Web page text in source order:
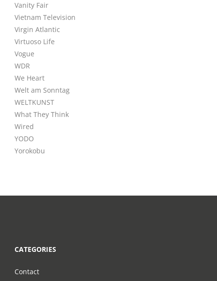
Vanity Fair
Vietnam Television
Virgin Atlantic
Virtuoso Life
Vogue
WDR
We Heart
Welt am Sonntag
WELTKUNST
What They Think
Wired
YODO
Yorokobu
CATEGORIES
Contact